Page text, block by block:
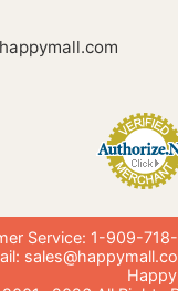
Service: 1-909-